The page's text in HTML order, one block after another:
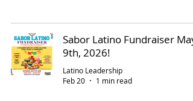
Sabor Latino Fundraiser May
9th, 2026!
Latino Leadership
Feb 20
1 min read